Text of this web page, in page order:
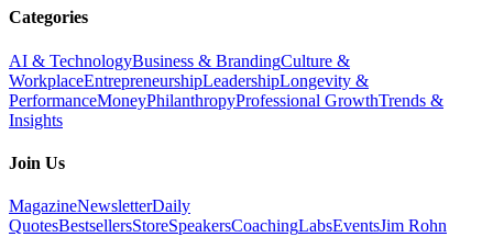
Categories
AI & TechnologyBusiness & BrandingCulture &
WorkplaceEntrepreneurshipLeadershipLongevity &
PerformanceMoneyPhilanthropyProfessional GrowthTrends &
Insights
Join Us
MagazineNewsletterDaily
QuotesBestsellersStoreSpeakersCoachingLabsEventsJim Rohn